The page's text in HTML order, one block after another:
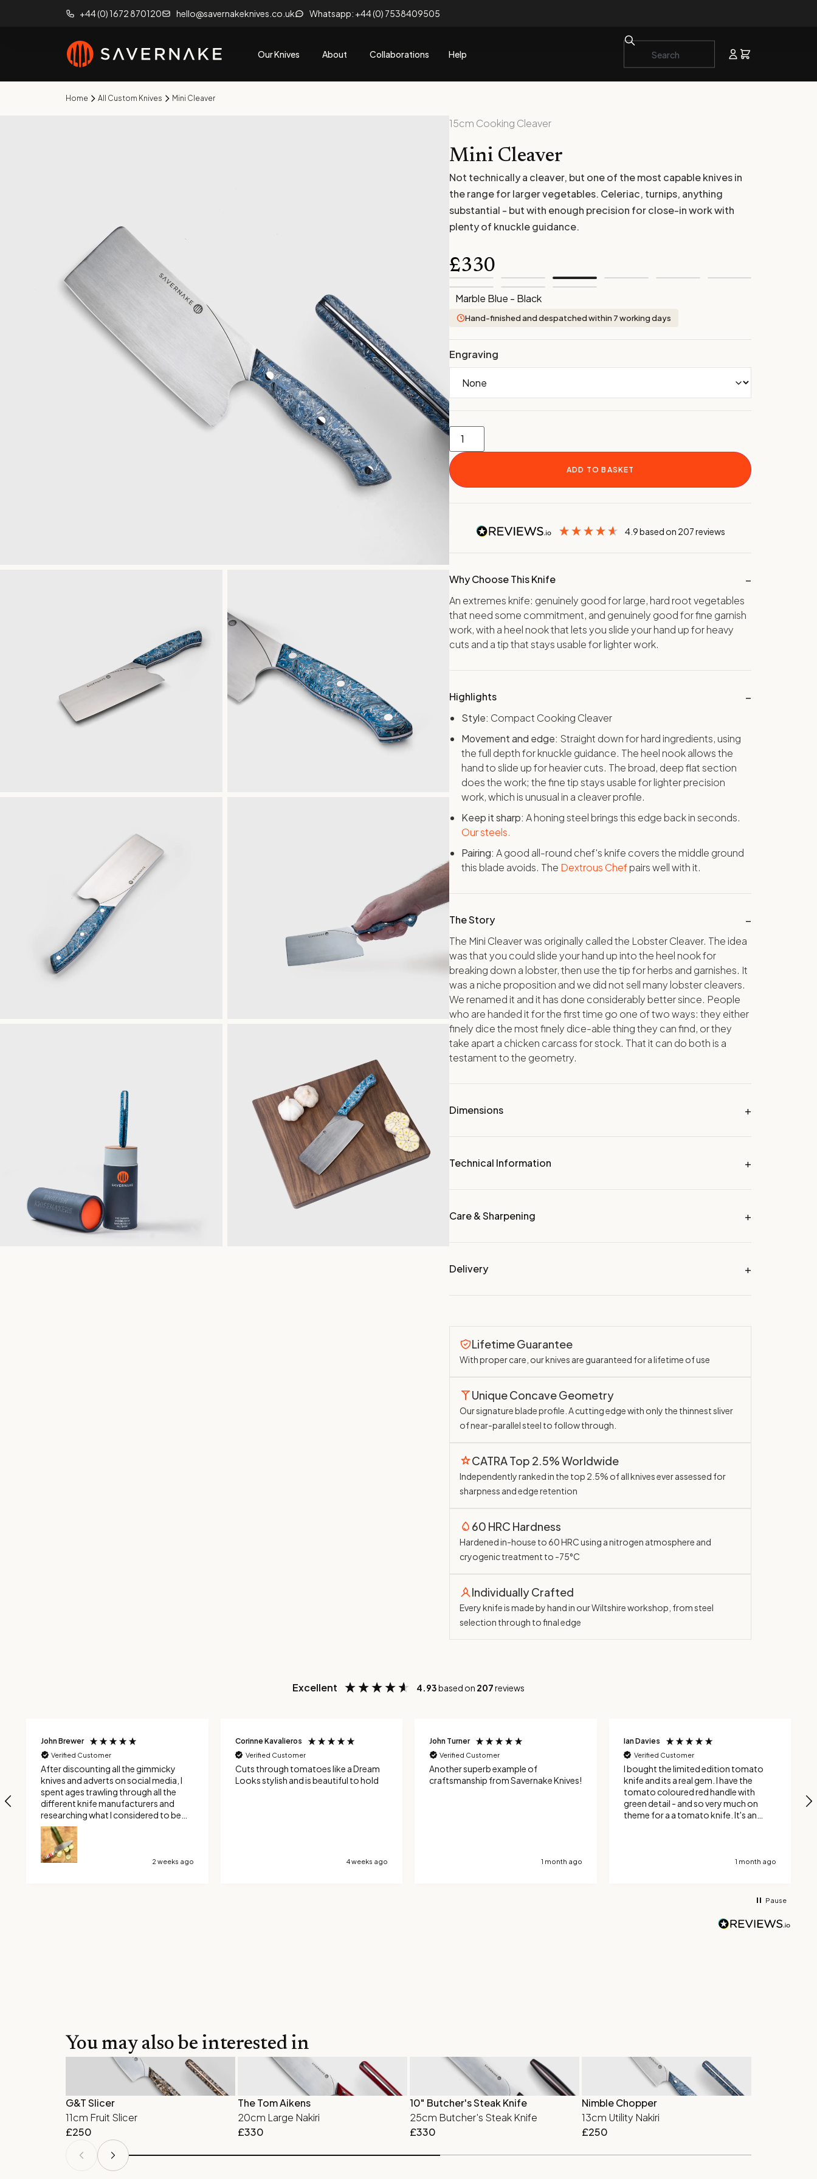
+44 (0) 1672 870120 hello@savernakeknives.co.uk Whatsapp: +44 (0) 7538409505
Our Knives About Collaborations Help
Home All Custom Knives Mini Cleaver
15cm Cooking Cleaver
Mini Cleaver
Not technically a cleaver, but one of the most capable knives in
the range for larger vegetables. Celeriac, turnips, anything
substantial - but with enough precision for close-in work with
plenty of knuckle guidance.
£330
Marble Blue - Black
Hand-finished and despatched within 7 working days
Engraving
ADD TO BASKET
4.9based on 207reviews
Why Choose This Knife
An extremes knife: genuinely good for large, hard root vegetables
that need some commitment, and genuinely good for fine garnish
work, with a heel nook that lets you slide your hand up for heavy
cuts and a tip that stays usable for lighter work.
Highlights
Style: Compact Cooking Cleaver
Movement and edge: Straight down for hard ingredients, using
the full depth for knuckle guidance. The heel nook allows the
hand to slide up for heavier cuts. The broad, deep flat section
does the work; the fine tip stays usable for lighter precision
work, which is unusual in a cleaver profile.
Keep it sharp: A honing steel brings this edge back in seconds.
Our steels.
Pairing: A good all-round chef's knife covers the middle ground
this blade avoids. The Dextrous Chefpairs well with it.
The Story
The Mini Cleaver was originally called the Lobster Cleaver. The idea
was that you could slide your hand up into the heel nook for
breaking down a lobster, then use the tip for herbs and garnishes. It
was a niche proposition and we did not sell many lobster cleavers.
We renamed it and it has done considerably better since. People
who are handed it for the first time go one of two ways: they either
finely dice the most finely dice-able thing they can find, or they
take apart a chicken carcass for stock. That it can do both is a
testament to the geometry.
Dimensions
Technical Information
Care & Sharpening
Delivery
Lifetime Guarantee
With proper care, our knives are guaranteed for a lifetime of use
Unique Concave Geometry
Our signature blade profile. A cutting edge with only the thinnest sliver
of near-parallel steel to follow through.
CATRA Top 2.5% Worldwide
Independently ranked in the top 2.5% of all knives ever assessed for
sharpness and edge retention
60 HRC Hardness
Hardened in-house to 60 HRC using a nitrogen atmosphere and
cryogenic treatment to -75°C
Individually Crafted
Every knife is made by hand in our Wiltshire workshop, from steel
selection through to final edge
Excellent 4.93based on 207reviews
Corinne Kavalieros
Verified Customer
Cuts through tomatoes like a Dream
Looks stylish and is beautiful to hold
4 weeks ago
John Turner
Verified Customer
Another superb example of
craftsmanship from Savernake Knives!
1 month ago
Ian Davies
Verified Customer
I bought the limited edition tomato
knife and its a real gem. I have the
hard skinned vegetables and can1 month ago
Wayne Timlin
Verified Customer
Absolutely fantastic knives which
looks and feel top class, I now own 6
of them and each one is simply
brilliant. They are hand made in the UK
and you won't find anything finer or
1 month ago
Pause
You may also be interested in
G&T Slicer
11cm Fruit Slicer
£250
The Tom Aikens
20cm Large Nakiri
£330
10" Butcher's Steak Knife
25cm Butcher's Steak Knife
£330
Nimble Chopper
13cm Utility Nakiri
£250